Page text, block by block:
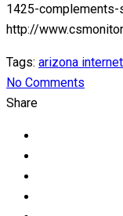
1425-complements-
http://
Tags: arizona
No Comments
Share